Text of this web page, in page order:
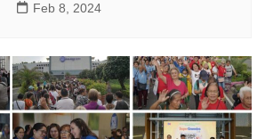
Feb 8, 2024